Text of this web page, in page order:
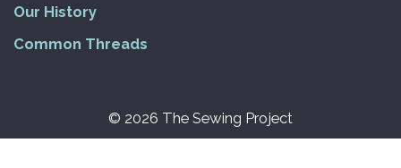
Our History
Common Threads
© 2026 The Sewing Project